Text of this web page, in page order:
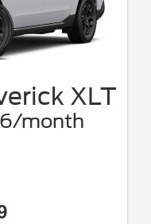
XLT
month